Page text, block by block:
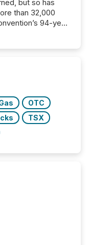
but so has
than 32,000
94-year
prospects across
with...
OTC
TSX